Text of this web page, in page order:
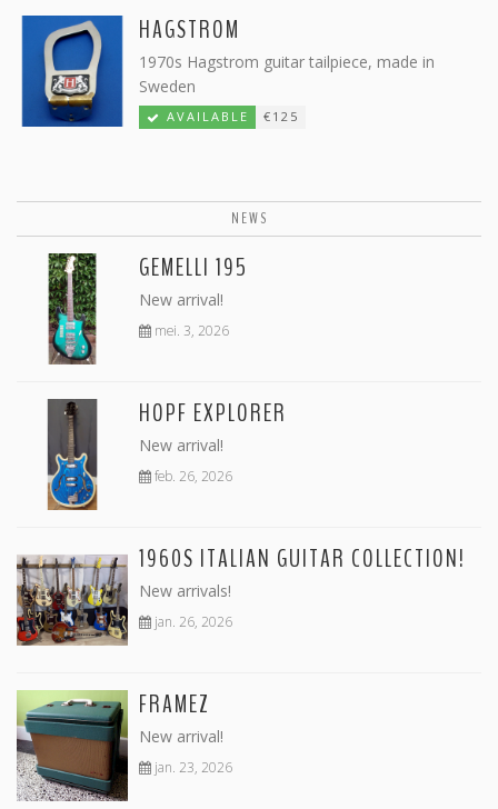
HAGSTROM
1970s Hagstrom guitar tailpiece, made in
Sweden
AVAILABLE €125
NEWS
GEMELLI 195
New arrival!
mei. 3, 2026
HOPF EXPLORER
New arrival!
feb. 26, 2026
1960S ITALIAN GUITAR COLLECTION!
New arrivals!
jan. 26, 2026
FRAMEZ
New arrival!
jan. 23, 2026